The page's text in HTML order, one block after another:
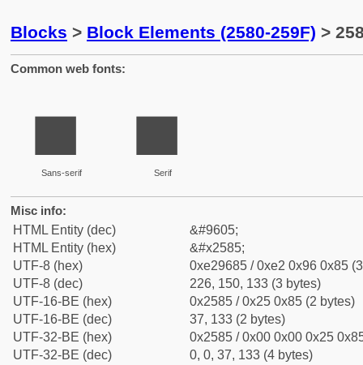
Blocks > Block Elements (2580-259F) >
Common web fonts:
▅
Sans-serif
▅
Serif
Misc info:
HTML Entity (dec)
&#9605;
HTML Entity (hex)
&#x2585;
UTF-8 (hex)
0xe29685 / 0xe2 0x96 0x85
UTF-8 (dec)
226, 150, 133 (3 bytes)
UTF-16-BE (hex)
0x2585 / 0x25 0x85 (2 bytes)
UTF-16-BE (dec)
37, 133 (2 bytes)
UTF-32-BE (hex)
0x2585 / 0x00 0x00 0x25
UTF-32-BE (dec)
0, 0, 37, 133 (4 bytes)